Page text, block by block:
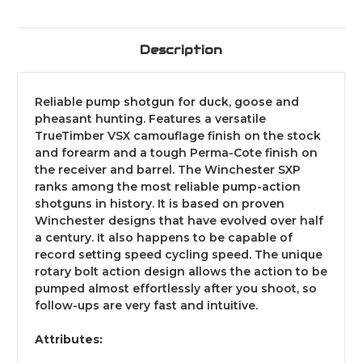
Description
Reliable pump shotgun for duck, goose and
pheasant hunting. Features a versatile
TrueTimber VSX camouflage finish on the stock
and forearm and a tough Perma-Cote finish on
the receiver and barrel. The Winchester SXP
ranks among the most reliable pump-action
shotguns in history. It is based on proven
Winchester designs that have evolved over half
a century. It also happens to be capable of
record setting speed cycling speed. The unique
rotary bolt action design allows the action to be
pumped almost effortlessly after you shoot, so
follow-ups are very fast and intuitive.
Attributes: